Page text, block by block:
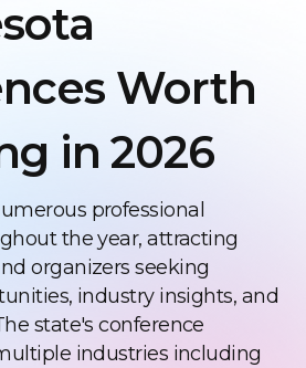
Worth
in 2026
professional
the year, attracting
organizers seeking
industry insights, and
state's conference
industries including